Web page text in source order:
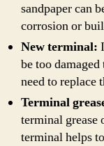
sandpaper can
corrosion or
New terminal:
be too
need to replace
Terminal
terminal grease
terminal helps